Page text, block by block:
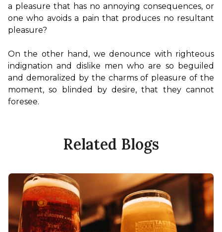
a pleasure that has no annoying consequences, or
one who avoids a pain that produces no resultant
pleasure?
On the other hand, we denounce with righteous
indignation and dislike men who are so beguiled
and demoralized by the charms of pleasure of the
moment, so blinded by desire, that they cannot
foresee.
Related Blogs